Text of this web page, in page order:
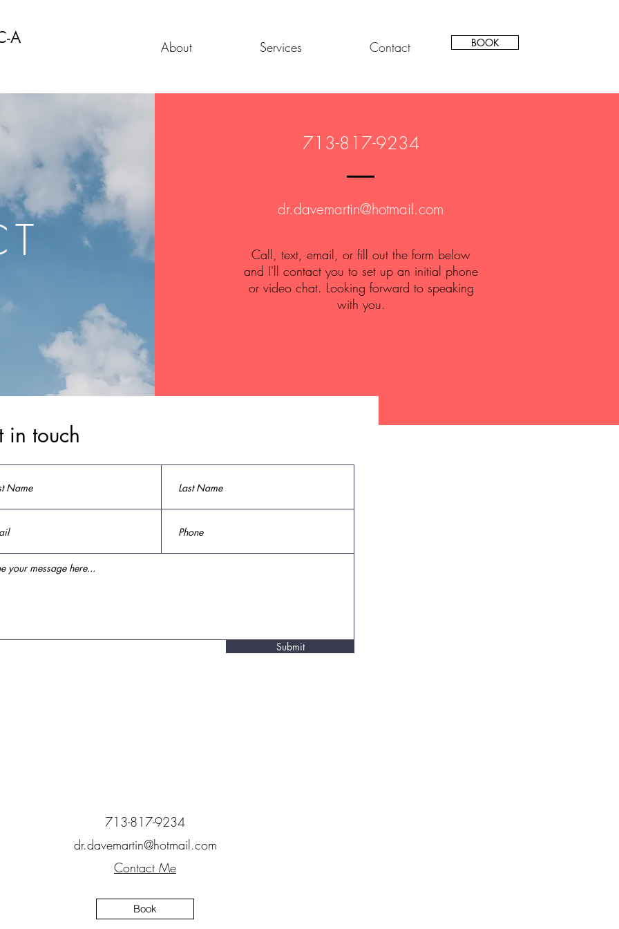
A About Services Contact BOOK
713-817-9234
dr.davemartin@hotmail.com
Call, text, email, or fill out the form below
and I'll contact you to set up an initial phone
or video chat. Looking forward to speaking
with you.
in touch
Submit
713-817-9234
dr.davemartin@hotmail.com
Contact Me
Book